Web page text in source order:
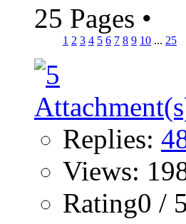
25 Pages •
1 2 3 4 5 6 7 8 9 10 ... 25
Replies:
Views:
Rating0 / 5